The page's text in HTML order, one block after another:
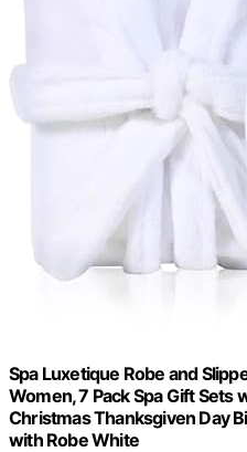
Spa Luxetique Robe and
Women, 7 Pack Spa Gift Sets
Christmas Thanksgiven Day
with Robe White